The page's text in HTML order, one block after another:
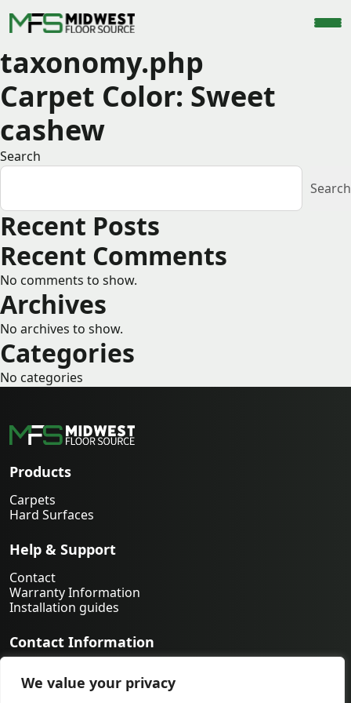
We value your privacy
taxonomy.php
Carpet Color: Sweet
cashew
Search
Search
Recent Posts
Recent Comments
No comments to show.
Archives
No archives to show.
Categories
No categories
Products
Carpets
Hard Surfaces
Help & Support
Contact
Warranty Information
Installation guides
Contact Information
orders@midwestfloorsource.com